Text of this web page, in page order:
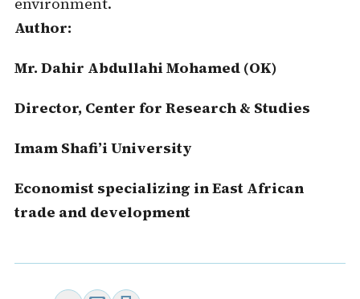
Author:
Mr. Dahir Abdullahi Mohamed (OK)
Director, Center for Research & Studies
Imam Shafi’i University
Economist specializing in East African
trade and development